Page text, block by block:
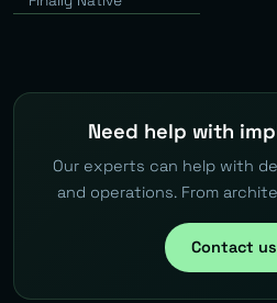
Need help with
Our experts can help with
and operations. From
Contact us